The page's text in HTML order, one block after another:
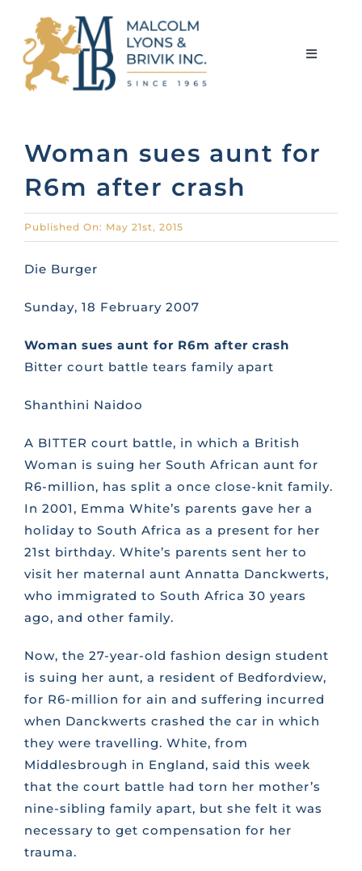
content
Toggle
ABOUT THE FIRM
MEET THE TEAM
LIBRARY
CONTACT US
FAQS
TRAINING
REQUEST A CALL BACK
Woman sues aunt for
R6m after crash
Published On: May 21st, 2015
Die Burger
Sunday, 18 February 2007
Woman sues aunt for R6m after crash
Bitter court battle tears family apart
Shanthini Naidoo
A BITTER court battle, in which a British
Woman is suing her South African aunt for
R6-million, has split a once close-knit family.
In 2001, Emma White’s parents gave her a
holiday to South Africa as a present for her
21st birthday. White’s parents sent her to
visit her maternal aunt Annatta Danckwerts,
who immigrated to South Africa 30 years
ago, and other family.
Now, the 27-year-old fashion design student
is suing her aunt, a resident of Bedfordview,
for R6-million for ain and suffering incurred
when Danckwerts crashed the car in which
they were travelling. White, from
Middlesbrough in England, said this week
that the court battle had torn her mother’s
nine-sibling family apart, but she felt it was
necessary to get compensation for her
trauma.